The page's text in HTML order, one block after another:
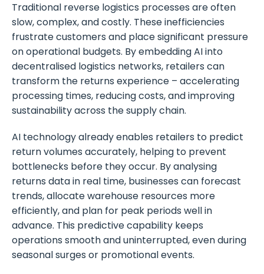
Traditional reverse logistics processes are often
slow, complex, and costly. These inefficiencies
frustrate customers and place significant pressure
on operational budgets. By embedding AI into
decentralised logistics networks, retailers can
transform the returns experience – accelerating
processing times, reducing costs, and improving
sustainability across the supply chain.
AI technology already enables retailers to predict
return volumes accurately, helping to prevent
bottlenecks before they occur. By analysing
returns data in real time, businesses can forecast
trends, allocate warehouse resources more
efficiently, and plan for peak periods well in
advance. This predictive capability keeps
operations smooth and uninterrupted, even during
seasonal surges or promotional events.